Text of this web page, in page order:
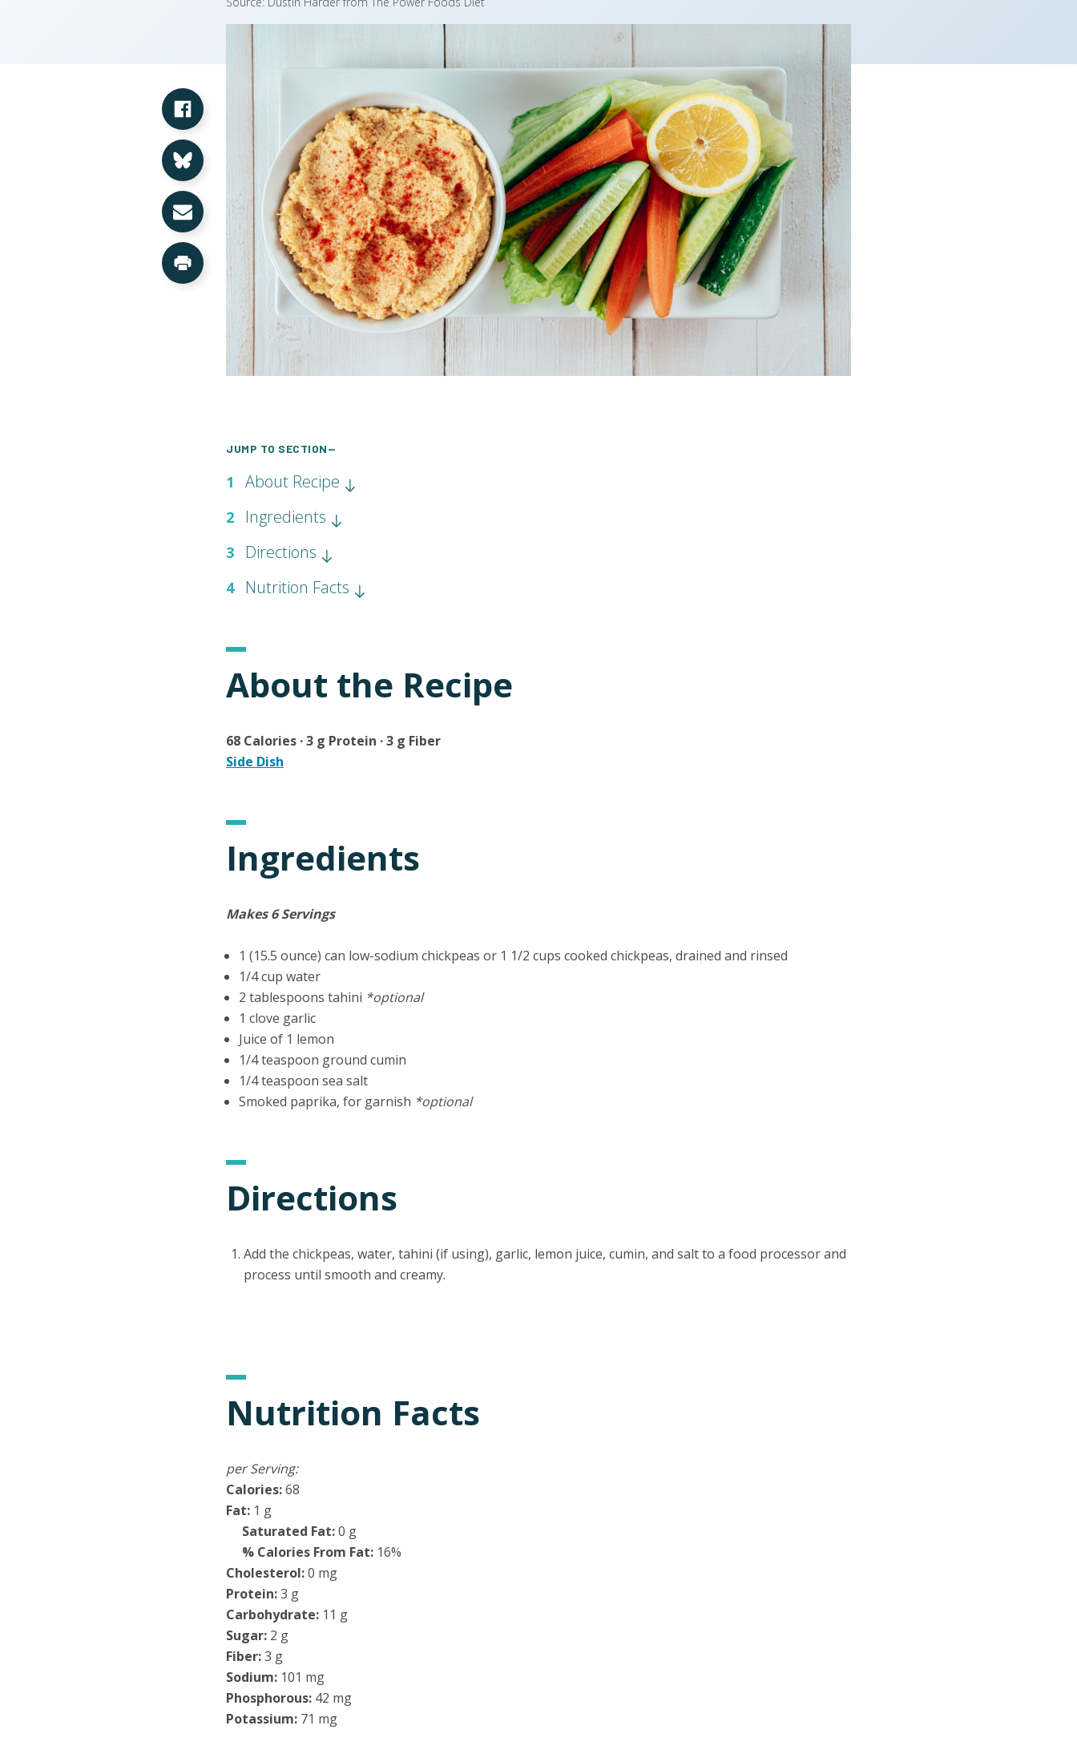
Share on Facebook
Share on Bluesky
Share via Email
Print this Page
JUMP TO SECTION—
1 About Recipe
2 Ingredients
3 Directions
4 Nutrition Facts
About the Recipe
68 Calories · 3 g Protein · 3 g Fiber
Side Dish
Ingredients
Makes 6 Servings
1 (15.5 ounce) can low-sodium chickpeas or 1 1/2 cups cooked chickpeas, drained and rinsed
1/4 cup water
2 tablespoons tahini *optional
1 clove garlic
Juice of 1 lemon
1/4 teaspoon ground cumin
1/4 teaspoon sea salt
Smoked paprika, for garnish *optional
Directions
Add the chickpeas, water, tahini (if using), garlic, lemon juice, cumin, and salt to a food processor and
process until smooth and creamy.
Nutrition Facts
per Serving:
Calories:68
Fat: 1 g
Saturated Fat:0 g
% Calories From Fat: 16%
Cholesterol:0 mg
Protein:3 g
Carbohydrate: 11 g
Sugar: 2 g
Fiber:3 g
Sodium: 101 mg
Phosphorous: 42 mg
Potassium: 71 mg